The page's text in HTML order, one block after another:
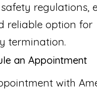
regulations,
reliable option for
termination.
an Appointment
with